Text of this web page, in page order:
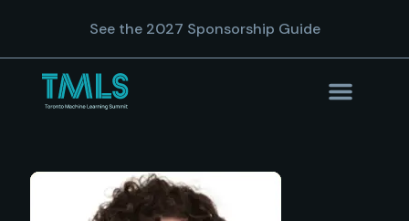
See the 2027 Sponsorship Guide